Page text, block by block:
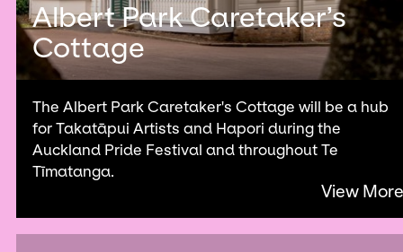
Albert Park Caretaker’s
Cottage
The Albert Park Caretaker's Cottage will be a hub
for Takatāpui Artists and Hapori during the
Auckland Pride Festival and throughout Te
Tīmatanga.
View More